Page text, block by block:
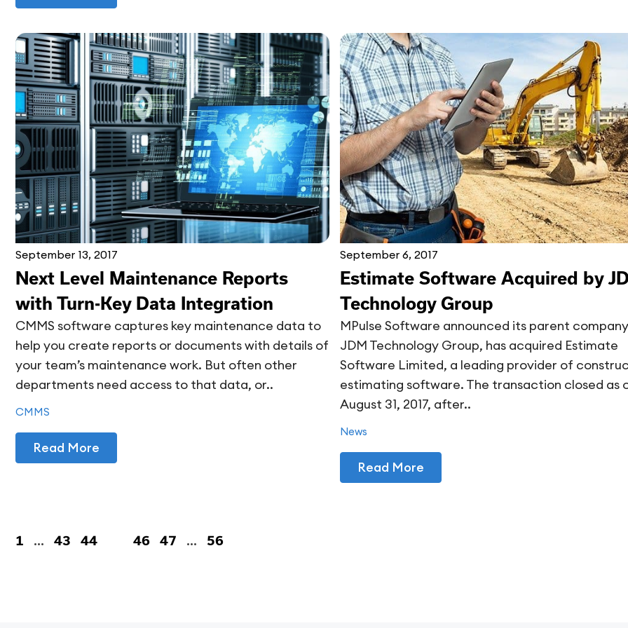
September 13, 2017
Next Level Maintenance Reports
with Turn-Key Data Integration
CMMS software captures key maintenance data to
help you create reports or documents with details of
your team’s maintenance work. But often other
departments need access to that data, or..
CMMS
Read More
September 6, 2017
Estimate Software Acquired by
Technology Group
MPulse Software announced its parent
JDM Technology Group, has acquired Estimate
Software Limited, a leading provider of
estimating software. The transaction closed as
August 31, 2017, after..
News
Read More
1 … 43 44 46 47 … 56